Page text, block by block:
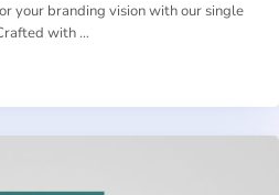
your branding vision with our single
with …